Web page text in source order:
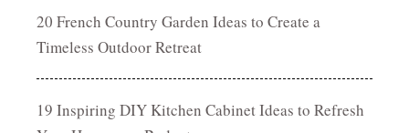
20 French Country Garden Ideas to Create a
Timeless Outdoor Retreat
19 Inspiring DIY Kitchen Cabinet Ideas to Refresh